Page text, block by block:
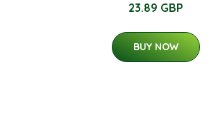
23.89 GBP
BUY NOW